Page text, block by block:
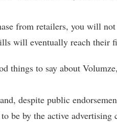
from retailers, you will
will eventually reach their
things to say about
despite public
be by the active advertising